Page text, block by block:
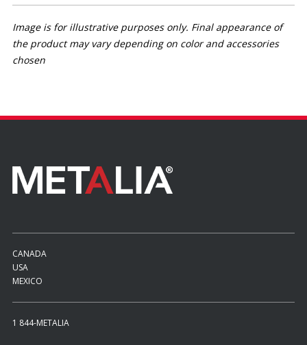
Image is for illustrative purposes only. Final appearance of
the product may vary depending on color and accessories
chosen
CANADA
USA
MEXICO
1 844-METALIA